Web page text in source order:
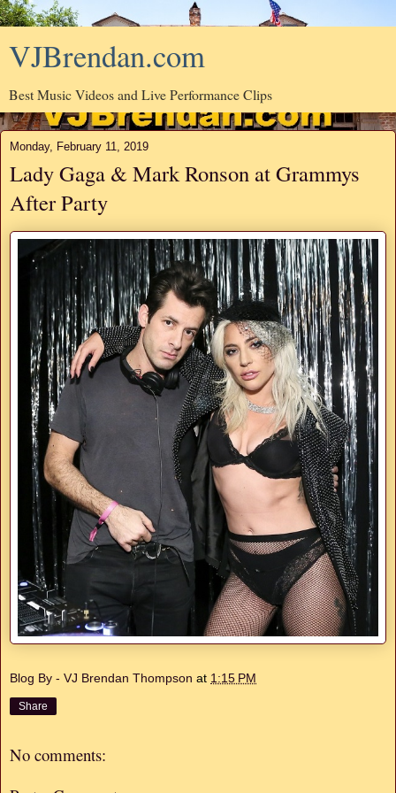
VJBrendan.com
Best Music Videos and Live Performance Clips
Monday, February 11, 2019
Lady Gaga & Mark Ronson at Grammys
After Party
Blog By - VJ Brendan Thompson at 1:15 PM
Share
No comments: